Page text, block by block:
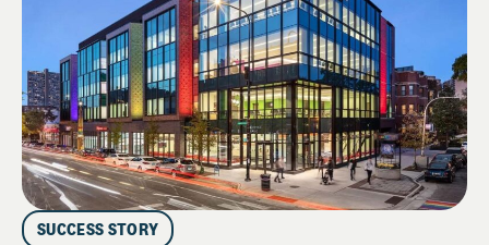
SUCCESS STORY